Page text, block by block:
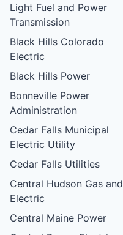
Light Fuel and Power
Transmission
Black Hills Colorado
Electric
Black Hills Power
Bonneville Power
Administration
Cedar Falls Municipal
Electric Utility
Cedar Falls Utilities
Central Hudson Gas and
Electric
Central Maine Power